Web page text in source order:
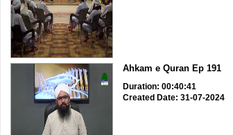
Ahkam e Quran Ep 191
Duration: 00:40:41
Created Date: 31-07-2024